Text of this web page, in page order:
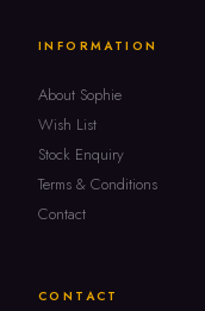
INFORMATION
About Sophie
Wish List
Stock Enquiry
Terms & Conditions
Contact
CONTACT